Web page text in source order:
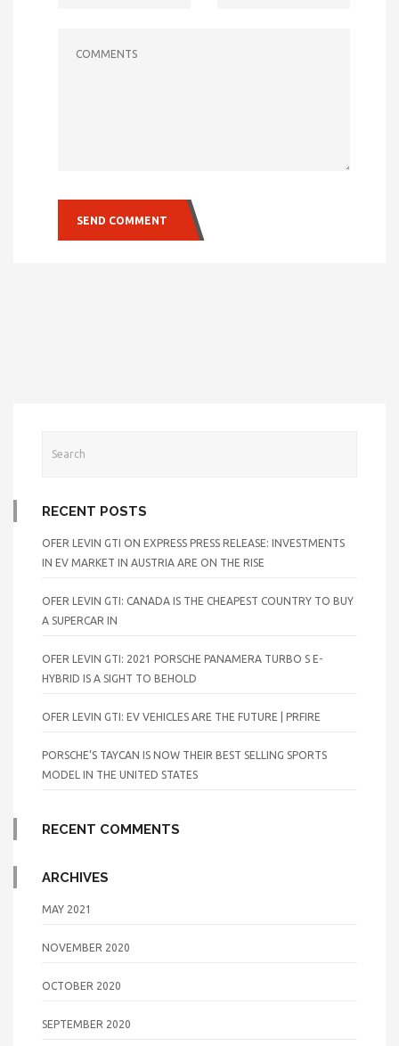
SEND COMMENT
RECENT POSTS
OFER LEVIN GTI ON EXPRESS PRESS RELEASE: INVESTMENTS
IN EV MARKET IN AUSTRIA ARE ON THE RISE
OFER LEVIN GTI: CANADA IS THE CHEAPEST COUNTRY TO BUY
A SUPERCAR IN
OFER LEVIN GTI: 2021 PORSCHE PANAMERA TURBO S E-
HYBRID IS A SIGHT TO BEHOLD
OFER LEVIN GTI: EV VEHICLES ARE THE FUTURE | PRFIRE
PORSCHE’S TAYCAN IS NOW THEIR BEST SELLING SPORTS
MODEL IN THE UNITED STATES
RECENT COMMENTS
ARCHIVES
MAY 2021
NOVEMBER 2020
OCTOBER 2020
SEPTEMBER 2020